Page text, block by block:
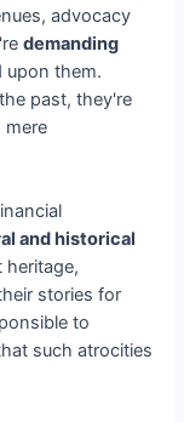
advocacy
demanding
upon them.
past, they're
mere
and historical
heritage,
stories for
to
such atrocities